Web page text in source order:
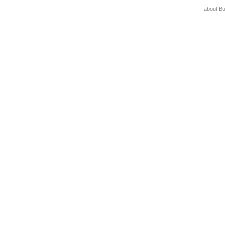
about